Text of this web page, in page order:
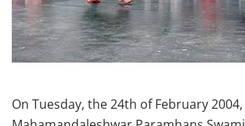
On Tuesday, the 24th of February 2004,